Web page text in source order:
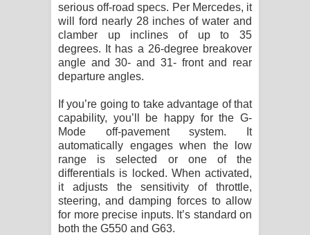
serious off-road specs. Per Mercedes, it
will ford nearly 28 inches of water and
clamber up inclines of up to 35
degrees. It has a 26-degree breakover
angle and 30- and 31- front and rear
departure angles.
If you’re going to take advantage of that
capability, you’ll be happy for the G-
Mode off-pavement system. It
automatically engages when the low
range is selected or one of the
differentials is locked. When activated,
it adjusts the sensitivity of throttle,
steering, and damping forces to allow
for more precise inputs. It’s standard on
both the G550 and G63.